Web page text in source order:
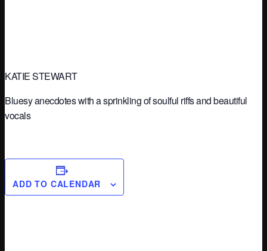
KATIE STEWART
Bluesy anecdotes with a sprinkling of soulful riffs and beautiful
vocals
ADD TO CALENDAR